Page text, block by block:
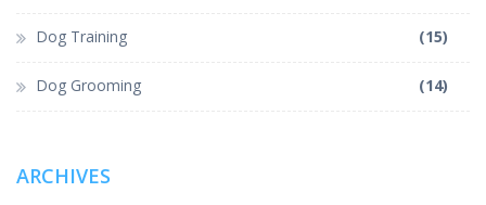
Dog Training (15)
Dog Grooming (14)
ARCHIVES